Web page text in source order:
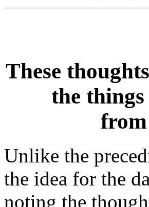
These
the
Unlike the
the idea for the
noting the